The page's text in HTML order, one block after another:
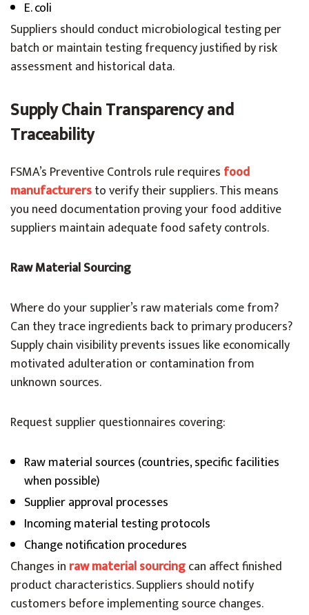
E. coli
Suppliers should conduct microbiological testing per
batch or maintain testing frequency justified by risk
assessment and historical data.
Supply Chain Transparency and
Traceability
FSMA’s Preventive Controls rule requires food
manufacturersto verify their suppliers. This means
you need documentation proving your food additive
suppliers maintain adequate food safety controls.
Raw Material Sourcing
Where do your supplier’s raw materials come from?
Can they trace ingredients back to primary producers?
Supply chain visibility prevents issues like economically
motivated adulteration or contamination from
unknown sources.
Request supplier questionnaires covering:
Raw material sources (countries, specific facilities
when possible)
Supplier approval processes
Incoming material testing protocols
Change notification procedures
Changes in raw material sourcingcan affect finished
product characteristics. Suppliers should notify
customers before implementing source changes.